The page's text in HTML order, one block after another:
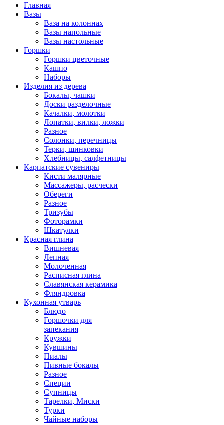
Главная
Вазы
Ваза на колоннах
Вазы напольные
Вазы настольные
Горшки
Горшки цветочные
Кашпо
Наборы
Изделия из дерева
Бокалы, чашки
Доски разделочные
Качалки, молотки
Лопатки, вилки, ложки
Разное
Солонки, перечницы
Терки, шинковки
Хлебницы, салфетницы
Карпатские сувениры
Кисти малярные
Массажеры, расчески
Обереги
Разное
Тризубы
Фоторамки
Шкатулки
Красная глина
Вишневая
Лепная
Молоченная
Расписная глина
Славянская керамика
Фляндровка
Кухонная утварь
Блюдо
Горшочки для
запекания
Кружки
Кувшины
Пиалы
Пивные бокалы
Разное
Специи
Супницы
Тарелки, Миски
Турки
Чайные наборы